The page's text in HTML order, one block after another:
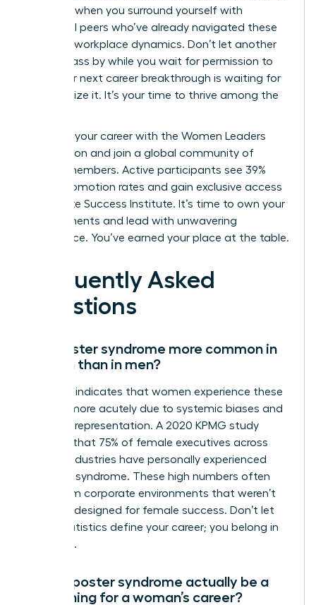
happens when you surround yourself with
influential peers who’ve already navigated these
complex workplace dynamics. Don’t let another
month pass by while you wait for permission to
lead. Your next career breakthrough is waiting for
you to seize it. It’s your time to thrive among the
Advance your career with the Women Leaders
Association and join a global community of
42,000 members. Active participants see 39%
higher promotion rates and gain exclusive access
to the Elite Success Institute. It’s time to own your
achievements and lead with unwavering
confidence. You’ve earned your place at the table.
Frequently Asked
Questions
Is imposter syndrome more common in
women than in men?
Research indicates that women experience these
feelings more acutely due to systemic biases and
a lack of representation. A 2020 KPMG study
revealed that 75% of female executives across
various industries have personally experienced
imposter syndrome. These high numbers often
stem from corporate environments that weren’t
originally designed for female success. Don’t let
these statistics define your career; you belong in
the room.
Can imposter syndrome actually be a
good thing for a woman’s career?